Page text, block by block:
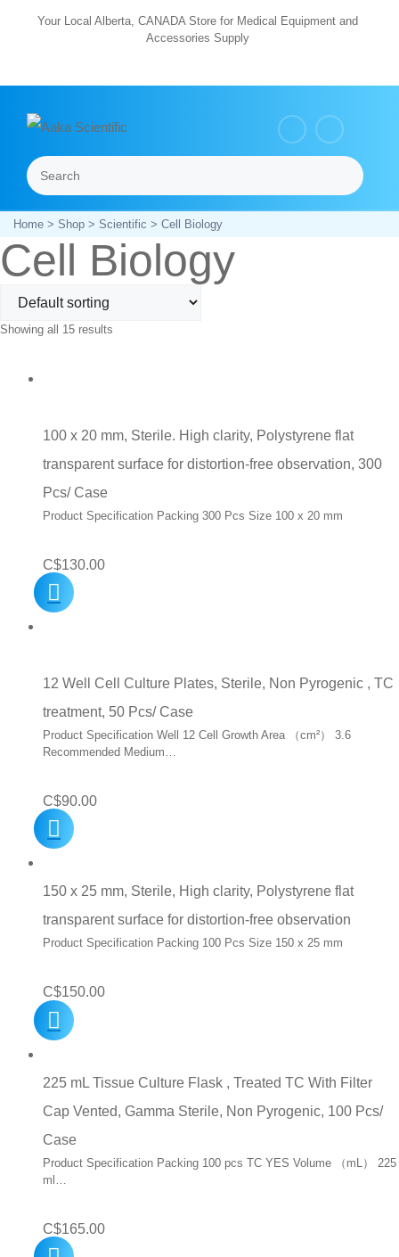
Your Local Alberta, CANADA Store for Medical Equipment and
Accessories Supply
Search
Home> Shop> Scientific > Cell Biology
Cell Biology
Showing all 15 results
100 x 20 mm, Sterile. High clarity, Polystyrene flat
transparent surface for distortion-free observation, 300
Pcs/ Case
Product Specification Packing 300 Pcs Size 100 x 20 mm
C$130.00
12 Well Cell Culture Plates, Sterile, Non Pyrogenic , TC
treatment, 50 Pcs/ Case
Product Specification Well 12 Cell Growth Area （cm²） 3.6
Recommended Medium…
C$90.00
150 x 25 mm, Sterile, High clarity, Polystyrene flat
transparent surface for distortion-free observation
Product Specification Packing 100 Pcs Size 150 x 25 mm
C$150.00
225 mL Tissue Culture Flask , Treated TC With Filter
Cap Vented, Gamma Sterile, Non Pyrogenic, 100 Pcs/
Case
Product Specification Packing 100 pcs TC YES Volume （mL） 225
ml…
C$165.00